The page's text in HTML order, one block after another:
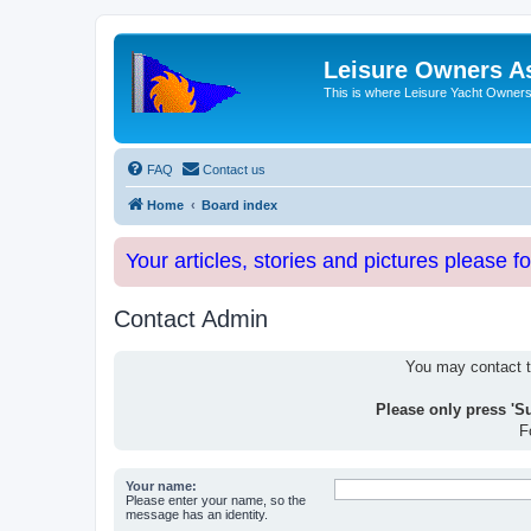
Leisure Owners
This is where Leisure Yacht
FAQ Contact us
Home Board index
Your articles, stories and pictures please
Contact Admin
You may contact
Please only press
Your name:
Please enter your name, so the
message has an identity.